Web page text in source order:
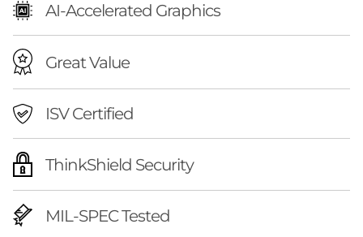
n
e
AI-Accelerated Graphics
Great Value
ISV Certified
ThinkShield Security
MIL-SPEC Tested